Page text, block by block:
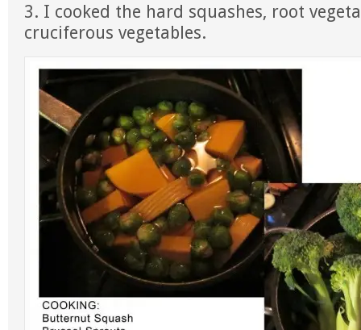
3. I cooked the hard squashes, root
cruciferous vegetables.